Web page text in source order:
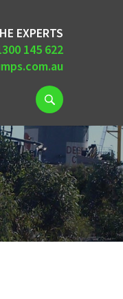
EXPERTS
145 622